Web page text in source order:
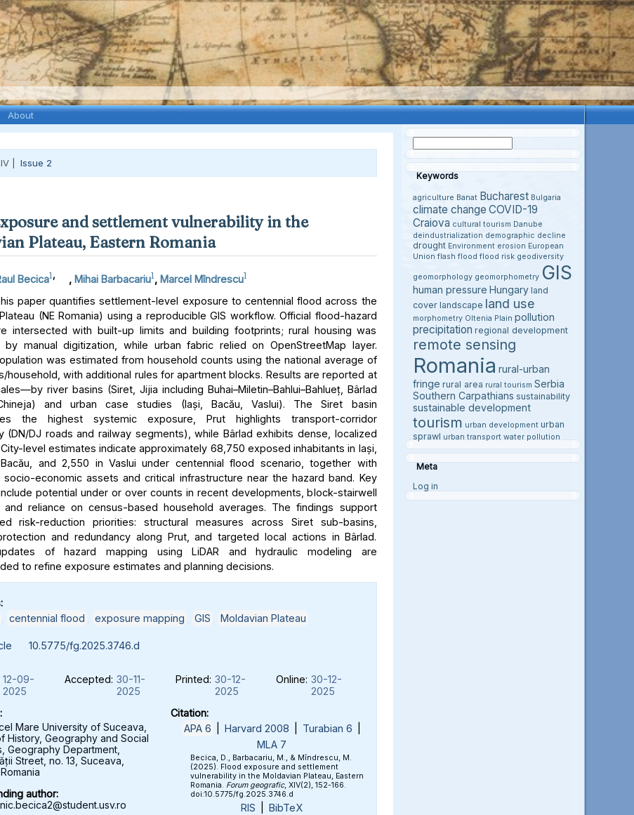
About
| Issue 2
and settlement vulnerability in the
Plateau, Eastern Romania
Becica1, , Mihai Barbacariu1, Marcel Mîndrescu1
paper quantifies settlement-level exposure to centennial flood across the
(NE Romania) using a reproducible GIS workflow. Official flood-hazard
intersected with built-up limits and building footprints; rural housing was
by manual digitization, while urban fabric relied on OpenStreetMap layer.
was estimated from household counts using the national average of
household, with additional rules for apartment blocks. Results are reported at
river basins (Siret, Jijia including Buhai–Miletin–Bahlui–Bahlueț, Bârlad
and urban case studies (Iași, Bacău, Vaslui). The Siret basin
the highest systemic exposure, Prut highlights transport-corridor
(DN/DJ roads and railway segments), while Bârlad exhibits dense, localized
level estimates indicate approximately 68,750 exposed inhabitants in Iași,
and 2,550 in Vaslui under centennial flood scenario, together with
economic assets and critical infrastructure near the hazard band. Key
potential under or over counts in recent developments, block-stairwell
and reliance on census-based household averages. The findings support
risk-reduction priorities: structural measures across Siret sub-basins,
and redundancy along Prut, and targeted local actions in Bârlad.
of hazard mapping using LiDAR and hydraulic modeling are
to refine exposure estimates and planning decisions.
centennial flood exposure mapping GIS Moldavian Plateau
10.5775/fg.2025.3746.d
12-09-
2025
Accepted: 30-11-
2025
Printed: 30-12-
2025
Online: 30-12-
2025
Mare University of Suceava,
History, Geography and Social
Geography Department,
Street, no. 13, Suceava,
author:
Citation:
APA 6
Harvard 2008 Turabian 6
MLA 7
Becica, D., Barbacariu, M., & Mîndrescu, M.
(2025). Flood exposure and settlement
vulnerability in the Moldavian Plateau, Eastern
Romania. Forum geografic, XIV(2), 152-166.
doi:10.5775/fg.2025.3746.d
RIS
BibTeX
Keywords
agriculture Banat Bucharest Bulgaria
climate change COVID-19
Craiova cultural tourism Danube
deindustrialization demographic decline
drought Environment erosion European
Union flash flood flood risk geodiversity
geomorphology geomorphometry GIS
human pressure Hungary land
cover landscape land use
morphometry Oltenia Plain pollution
precipitation regional development
remote sensing
Romania rural-urban
fringe rural area rural tourism Serbia
Southern Carpathians sustainability
sustainable development
tourism urban development urban
sprawl urban transport water pollution
Meta
Log in